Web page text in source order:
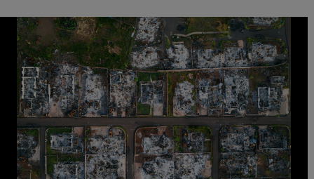
A bird’s eye view of Lāhainā town after the fire. Photos: Ryan ‘Chachi’
A bird’s eye view of Lāhainā town after the fire. Photos: Ryan ‘Chachi’
A bird’s eye view of Lāhainā town after the fire. Photos: Ryan ‘Chachi’